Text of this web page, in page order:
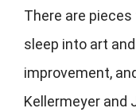
There are
sleep into art
improvement,
Kellermeyer and